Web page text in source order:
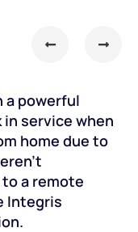
a powerful
service when
home due to
a remote
Integris